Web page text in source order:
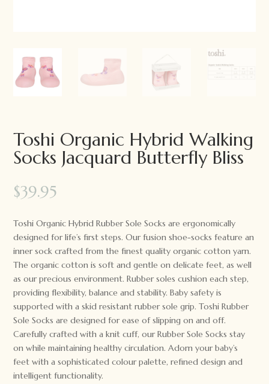
Toshi Organic Hybrid Walking
Socks Jacquard Butterfly Bliss
$39.95
Toshi Organic Hybrid Rubber Sole Socks are ergonomically
designed for life’s first steps. Our fusion shoe-socks feature an
inner sock crafted from the finest quality organic cotton yarn.
The organic cotton is soft and gentle on delicate feet, as well
as our precious environment. Rubber soles cushion each step,
providing flexibility, balance and stability. Baby safety is
supported with a skid resistant rubber sole grip. Toshi Rubber
Sole Socks are designed for ease of slipping on and off.
Carefully crafted with a knit cuff, our Rubber Sole Socks stay
on while maintaining healthy circulation. Adorn your baby’s
feet with a sophisticated colour palette, refined design and
intelligent functionality.